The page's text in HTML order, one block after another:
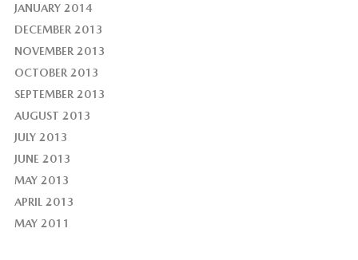
JANUARY 2014
DECEMBER 2013
NOVEMBER 2013
OCTOBER 2013
SEPTEMBER 2013
AUGUST 2013
JULY 2013
JUNE 2013
MAY 2013
APRIL 2013
MAY 2011